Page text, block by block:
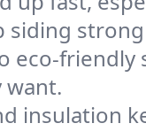
siding
eco-friendly
want.
insulation